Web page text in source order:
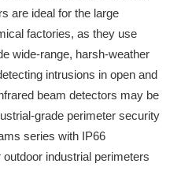
are ideal for the large
factories, as they use
wide-range, harsh-weather
intrusions in open and
beam detectors may be
grade perimeter security
series with IP66
industrial perimeters